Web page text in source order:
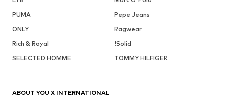
PUMA
Pepe Jeans
ONLY
Ragwear
Rich & Royal
!Solid
SELECTED HOMME
TOMMY HILFIGER
ABOUT YOU X INTERNATIONAL